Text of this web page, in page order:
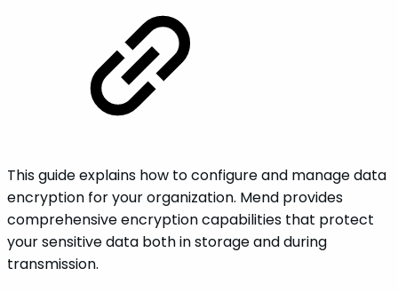
This guide explains how to configure and manage data
encryption for your organization. Mend provides
comprehensive encryption capabilities that protect
your sensitive data both in storage and during
transmission.